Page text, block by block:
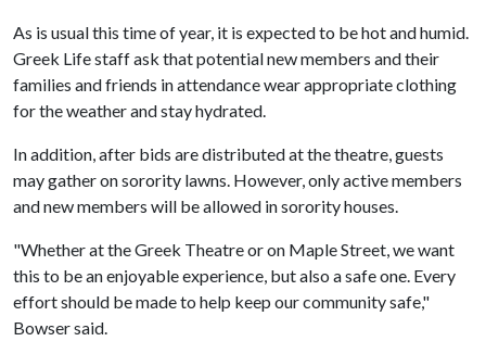
As is usual this time of year, it is expected to be hot and humid.
Greek Life staff ask that potential new members and their
families and friends in attendance wear appropriate clothing
for the weather and stay hydrated.
In addition, after bids are distributed at the theatre, guests
may gather on sorority lawns. However, only active members
and new members will be allowed in sorority houses.
"Whether at the Greek Theatre or on Maple Street, we want
this to be an enjoyable experience, but also a safe one. Every
effort should be made to help keep our community safe,"
Bowser said.